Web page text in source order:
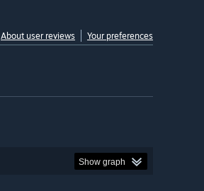
About user reviews Your preferences
Show graph